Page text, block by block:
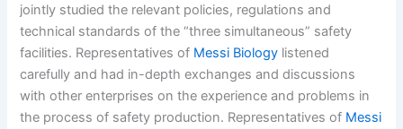
jointly studied the relevant policies, regulations and
technical standards of the “three simultaneous” safety
facilities. Representatives of Messi Biology listened
carefully and had in-depth exchanges and discussions
with other enterprises on the experience and problems in
the process of safety production. Representatives of Messi